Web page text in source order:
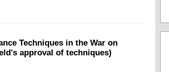
Techniques in the War on
approval of techniques)